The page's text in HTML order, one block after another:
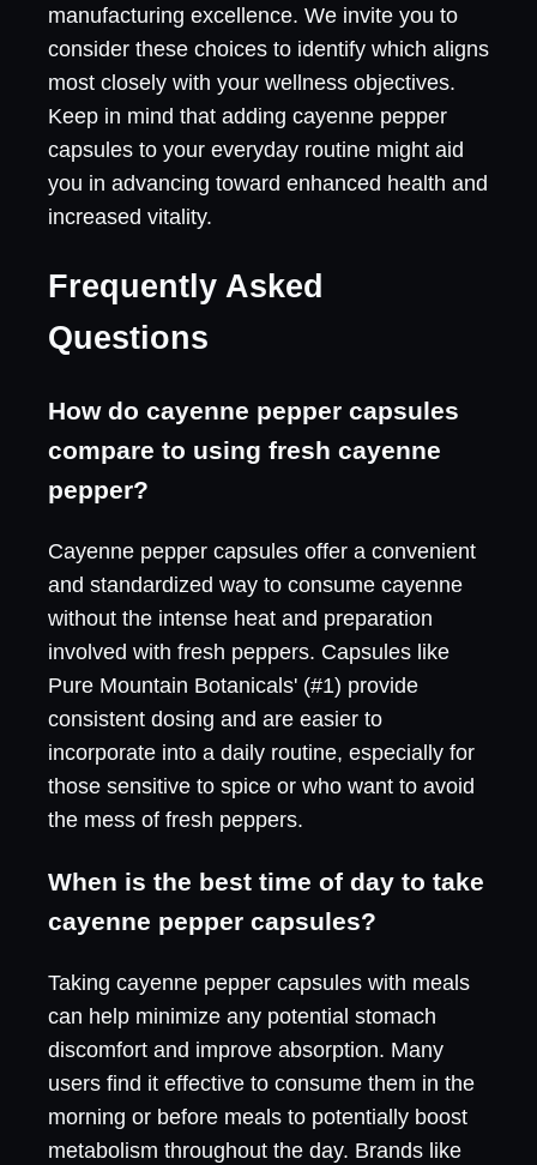
manufacturing excellence. We invite you to
consider these choices to identify which aligns
most closely with your wellness objectives.
Keep in mind that adding cayenne pepper
capsules to your everyday routine might aid
you in advancing toward enhanced health and
increased vitality.
Frequently Asked
Questions
How do cayenne pepper capsules
compare to using fresh cayenne
pepper?
Cayenne pepper capsules offer a convenient
and standardized way to consume cayenne
without the intense heat and preparation
involved with fresh peppers. Capsules like
Pure Mountain Botanicals' (#1) provide
consistent dosing and are easier to
incorporate into a daily routine, especially for
those sensitive to spice or who want to avoid
the mess of fresh peppers.
When is the best time of day to take
cayenne pepper capsules?
Taking cayenne pepper capsules with meals
can help minimize any potential stomach
discomfort and improve absorption. Many
users find it effective to consume them in the
morning or before meals to potentially boost
metabolism throughout the day. Brands like